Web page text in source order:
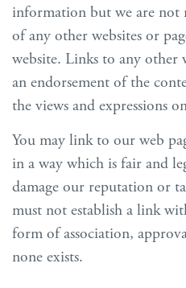
information but we are not
of any other websites or
website. Links to any other
an endorsement of the
the views and expressions
You may link to our web
in a way which is fair and
damage our reputation or
must not establish a link
form of association,
none exists.